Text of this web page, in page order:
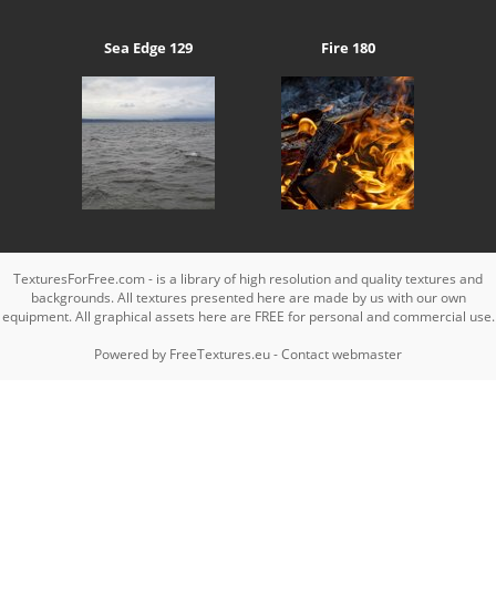
Sea Edge 129 Fire 180
TexturesForFree.com - is a library of high resolution and quality textures and
backgrounds. All textures presented here are made by us with our own
equipment. All graphical assets here are FREE for personal and commercial use.
Powered by FreeTextures.eu-Contact webmaster